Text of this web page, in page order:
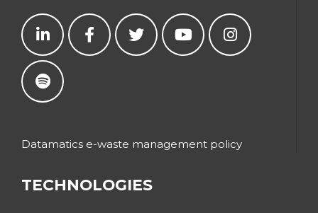
Datamatics e-waste management policy
TECHNOLOGIES